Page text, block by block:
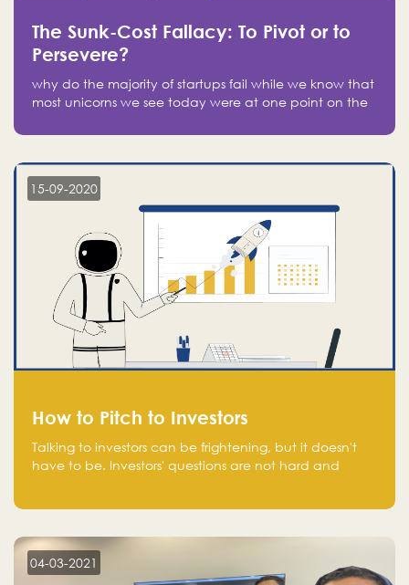
The Sunk-Cost Fallacy: To Pivot or to
Persevere?
why do the majority of startups fail while we know that
most unicorns we see today were at one point on the
15-09-2020
How to Pitch to Investors
Talking to investors can be frightening, but it doesn't
have to be. Investors' questions are not hard and
aware of, such as the market size, team, product, go-
to-market, and the plans for the next round of
financing.
04-03-2021